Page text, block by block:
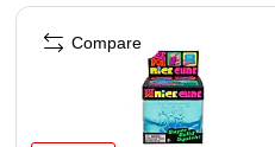
Page 1 of 4
Compare